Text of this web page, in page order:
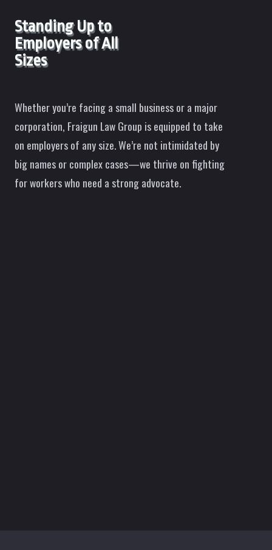
Standing Up to
Employers of All
Sizes
Whether you’re facing a small business or a major
corporation, Fraigun Law Group is equipped to take
on employers of any size. We’re not intimidated by
big names or complex cases—we thrive on fighting
for workers who need a strong advocate.